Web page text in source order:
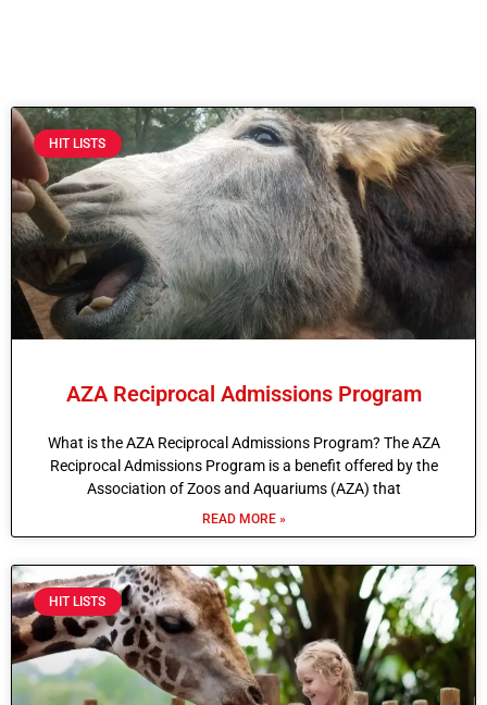
HIT LISTS
AZA Reciprocal Admissions Program
What is the AZA Reciprocal Admissions Program? The AZA
Reciprocal Admissions Program is a benefit offered by the
Association of Zoos and Aquariums (AZA) that
READ MORE »
HIT LISTS